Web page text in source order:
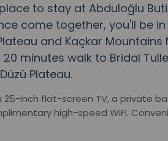
to stay at Abduloğlu
come together, you'll be
and Kaçkar Mountains
minutes walk to Bridal
Plateau.
25-inch flat-screen TV, a private
high-speed WiFi.